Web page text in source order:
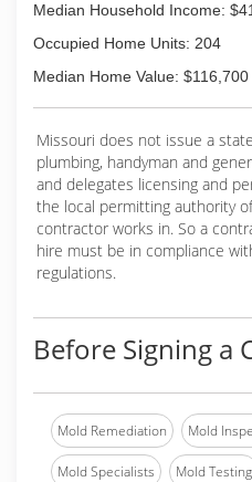
Median Household Income:
Occupied Home Units: 204
Median Home Value: $116,700
Missouri does not issue a
plumbing, handyman and
and delegates licensing and
the local permitting authority
contractor works in. So a
hire must be in compliance
regulations.
Before Signing a
Mold Remediation Mold
Mold Specialists Mold Testing